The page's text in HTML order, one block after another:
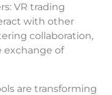
VR trading
with other
collaboration,
exchange of
are transforming